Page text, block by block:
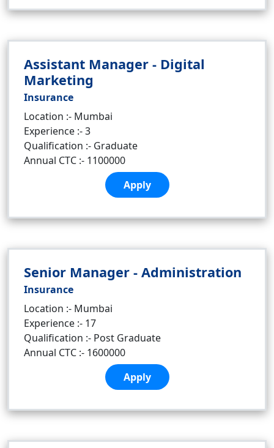
Assistant Manager - Digital
Marketing
Insurance
Location :- Mumbai
Experience :- 3
Qualification :- Graduate
Annual CTC :- 1100000
Apply
Senior Manager - Administration
Insurance
Location :- Mumbai
Experience :- 17
Qualification :- Post Graduate
Annual CTC :- 1600000
Apply